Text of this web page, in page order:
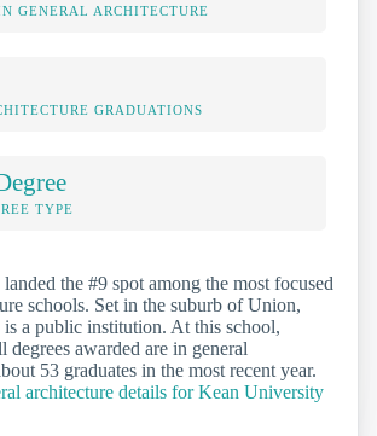
GENERAL ARCHITECTURE
GRADUATIONS
TYPE
the #9 spot among the most focused
schools. Set in the suburb of Union,
a public institution. At this school,
awarded are in general
53 graduates in the most recent year.
architecture details for Kean University